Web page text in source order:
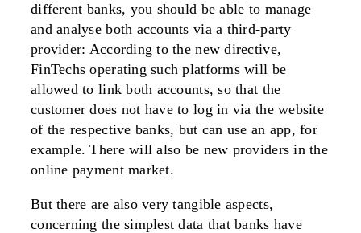
different banks, you should be able to manage
and analyse both accounts via a third-party
provider: According to the new directive,
FinTechs operating such platforms will be
allowed to link both accounts, so that the
customer does not have to log in via the website
of the respective banks, but can use an app, for
example. There will also be new providers in the
online payment market.
But there are also very tangible aspects,
concerning the simplest data that banks have